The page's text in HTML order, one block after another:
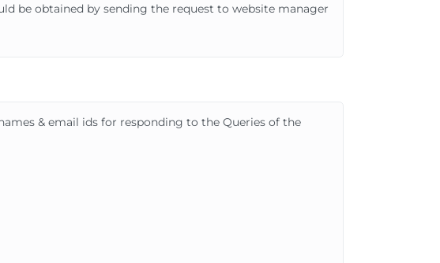
be obtained by sending the request to website manager
& email ids for responding to the Queries of the